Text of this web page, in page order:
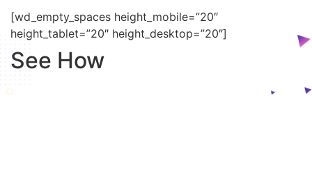
[wd_empty_spaces height_mobile=”20″
height_tablet=”20″ height_desktop=”20″]
See How